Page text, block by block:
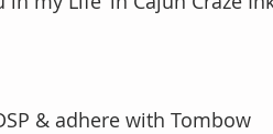
& adhere with Tombow